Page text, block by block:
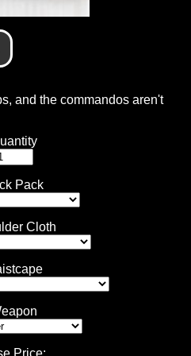
and the commandos aren't
Pack
Cloth